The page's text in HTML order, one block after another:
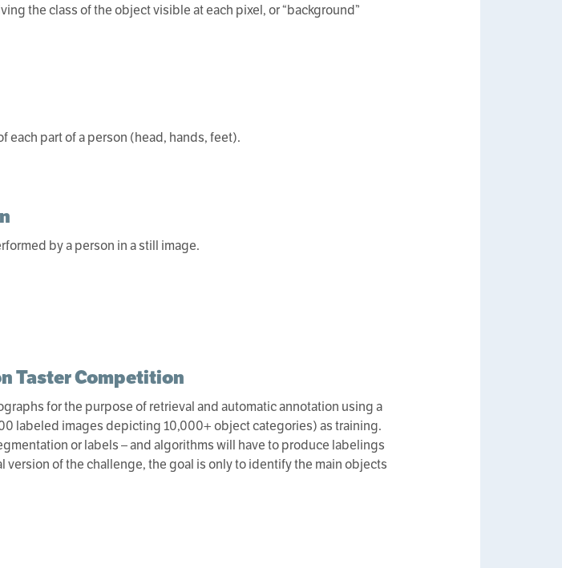
the class of the object visible at each pixel, or “background”
part of a person (head, hands, feet).
by a person in a still image.
Taster Competition
for the purpose of retrieval and automatic annotation using a
labeled images depicting 10,000+ object categories) as training.
or labels – and algorithms will have to produce labelings
of the challenge, the goal is only to identify the main objects